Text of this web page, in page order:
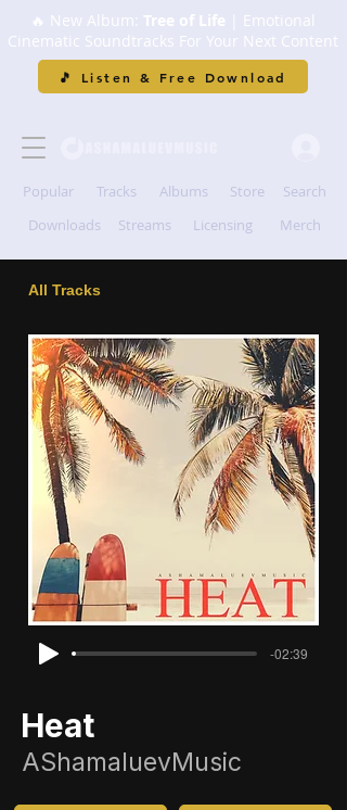
🔥 New Album: Tree of Life | Emotional
Cinematic Soundtracks For Your Next Content
🎵 Listen & Free Download
Popular Tracks Albums Store
Search
Downloads
Streams Licensing Merch
All Tracks
-02:39
Heat
AShamaluevMusic